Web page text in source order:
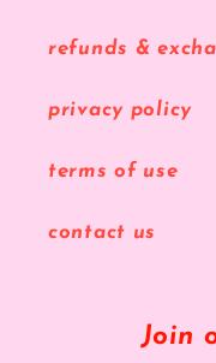
refunds &
privacy policy
terms of use
contact us
Join